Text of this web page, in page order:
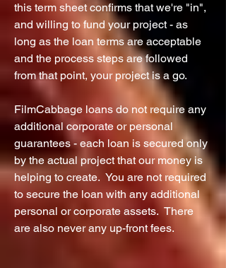
this term sheet confirms that we're "in",
and willing to fund your project - as
long as the loan terms are acceptable
and the process steps are followed
from that point, your project is a go.
FilmCabbage loans do not require any
additional corporate or personal
guarantees - each loan is secured only
by the actual project that our money is
helping to create. You are not required
to secure the loan with any additional
personal or corporate assets. There
are also never any up-front fees.